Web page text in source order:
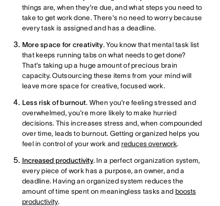
things are, when they're due, and what steps you need to
take to get work done. There's no need to worry because
every task is assigned and has a deadline.
More space for creativity. You know that mental task list
that keeps running tabs on what needs to get done?
That's taking up a huge amount of precious brain
capacity. Outsourcing these items from your mind will
leave more space for creative, focused work.
Less risk of burnout. When you're feeling stressed and
overwhelmed, you're more likely to make hurried
decisions. This increases stress and, when compounded
over time, leads to burnout. Getting organized helps you
feel in control of your work and reduces overwork.
Increased productivity. In a perfect organization system,
every piece of work has a purpose, an owner, and a
deadline. Having an organized system reduces the
amount of time spent on meaningless tasks and boosts
productivity.